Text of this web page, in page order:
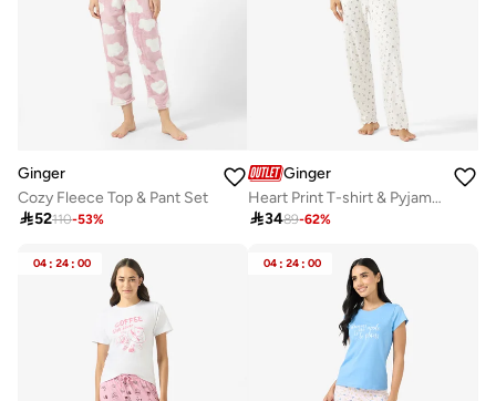
Ginger
Cozy Fleece Top & Pant Set
52110-53%
Ginger
Heart Print T-shirt & Pyjama Set
3489-62%
04 : 24 : 00 04 : 24 : 00